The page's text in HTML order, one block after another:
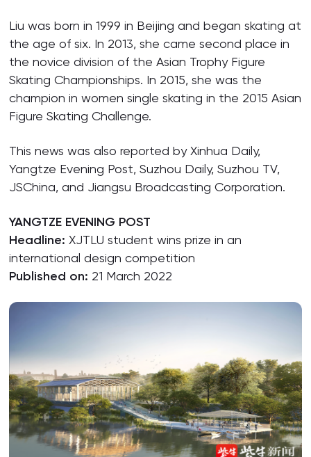
Liu was born in 1999 in Beijing and began skating at
the age of six. In 2013, she came second place in
the novice division of the Asian Trophy Figure
Skating Championships. In 2015, she was the
champion in women single skating in the 2015 Asian
Figure Skating Challenge.
This news was also reported by Xinhua Daily,
Yangtze Evening Post, Suzhou Daily, Suzhou TV,
JSChina, and Jiangsu Broadcasting Corporation.
YANGTZE EVENING POST
Headline: XJTLU student wins prize in an
international design competition
Published on: 21 March 2022